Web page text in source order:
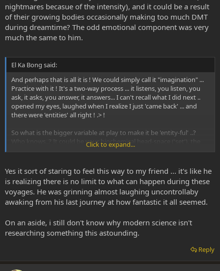
nightmares becasue of the intensity), and it could be a result
of their growing bodies occasionally making too much DMT
during dreamtime? The odd emotional component was very
much the same to him.
El Ka Bong said:
And perhaps that is all it is ! We could simply call it "imagination" ...
Practice with it ! It's a two-way process ... it listens, you listen, you
ask, it asks, you answer, it answers... I can't recall what I did next ..
opened my eyes, laughed when I realize I just 'came back' ... and
there were 'entities' all right ! .> !
So what is the bigger variable at play to make it be 'entity-ful' ..?
Who knows..? It could be your biochemical head-space ('set'), the
angle of teh sun, or just how many mg you got through your blood
'practice', or frequent enough use to figure out (dose X set X
setting).
Click to expand...
Yes it sort of staring to feel this way to my friend ... it's like he
is realizing there is no limit to what can happen during these
voyages. He was grinning almost laughing uncontrollaby
awaking from his last journey at how fantastic it all seemed.
On an aside, i still don't know why modern science isn't
researching something this astounding.
Reply